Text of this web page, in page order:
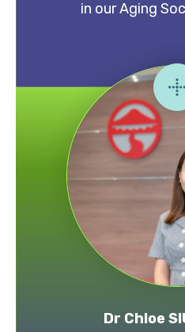
in our Aging
Dr Chloe